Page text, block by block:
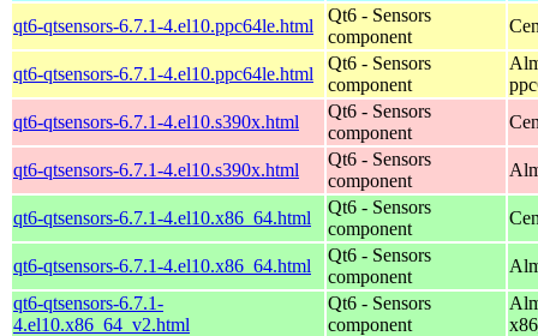
qt6-qtsensors-6.7.1-4.el10.ppc64le.html
Qt6 - Sensors
component
qt6-qtsensors-6.7.1-4.el10.ppc64le.html
Qt6 - Sensors
component
qt6-qtsensors-6.7.1-4.el10.s390x.html
Qt6 - Sensors
component
qt6-qtsensors-6.7.1-4.el10.s390x.html
Qt6 - Sensors
component
qt6-qtsensors-6.7.1-4.el10.x86_64.html
Qt6 - Sensors
component
qt6-qtsensors-6.7.1-4.el10.x86_64.html
Qt6 - Sensors
component
qt6-qtsensors-6.7.1-
4.el10.x86_64_v2.html
Qt6 - Sensors
component